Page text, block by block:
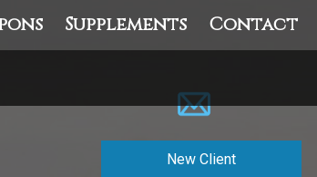
Supplements Contact
New Client